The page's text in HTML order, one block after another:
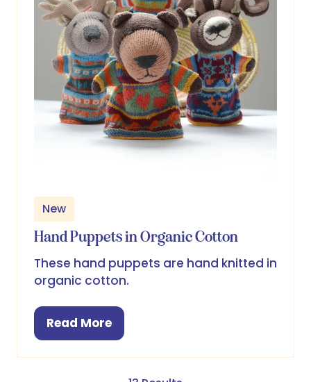
New
Hand Puppets in Organic Cotton
These hand puppets are hand knitted in
organic cotton.
Read More
(opens